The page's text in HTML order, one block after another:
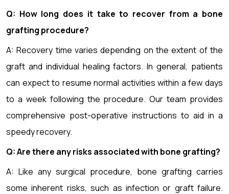
Q: How long does it take to recover from a bone
grafting procedure?
A: Recovery time varies depending on the extent of the
graft and individual healing factors. In general, patients
can expect to resume normal activities within a few days
to a week following the procedure. Our team provides
comprehensive post-operative instructions to aid in a
speedy recovery.
Q: Are there any risks associated with bone grafting?
A: Like any surgical procedure, bone grafting carries
some inherent risks, such as infection or graft failure.